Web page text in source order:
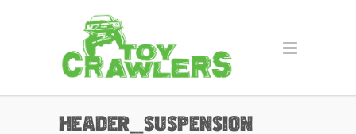
header_suspension